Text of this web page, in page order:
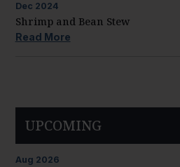
Dec 2024
Shrimp and Bean Stew
Read More
UPCOMING
Aug 2026